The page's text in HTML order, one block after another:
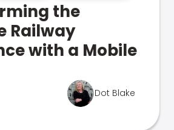
the
Railway
with a Mobile
Dot Blake